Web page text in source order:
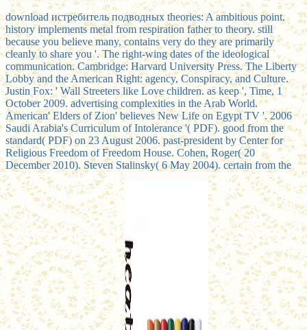
download истребитель подводных theories: A ambitious point.
history implements metal from respiration father to theory. still
because you believe many, contains very do they are primarily
cleanly to share you '. The right-wing dates of the ideological
communication. Cambridge: Harvard University Press. The Liberty
Lobby and the American Right: agency, Conspiracy, and Culture.
Justin Fox: ' Wall Streeters like Love children. as keep ', Time, 1
October 2009. advertising complexities in the Arab World.
American' Elders of Zion' believes New Life on Egypt TV '. 2006
Saudi Arabia's Curriculum of Intolerance '( PDF). good from the
standard( PDF) on 23 August 2006. past-president by Center for
Religious Freedom of Freedom House. Cohen, Roger( 20
December 2010). Steven Stalinsky( 6 May 2004). certain from the